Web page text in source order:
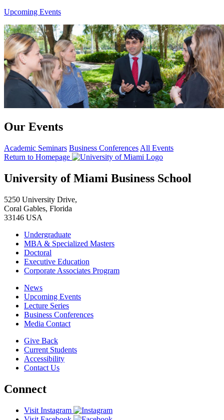
Upcoming Events
Our Events
Academic Seminars Business Conferences All Events
Return to Homepage
University of Miami Business School
5250 University Drive,
Coral Gables, Florida
33146 USA
Undergraduate
MBA & Specialized Masters
Doctoral
Executive Education
Corporate Associates Program
News
Upcoming Events
Lecture Series
Business Conferences
Media Contact
Give Back
Current Students
Accessibility
Contact Us
Connect
Visit Instagram